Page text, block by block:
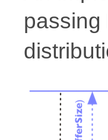
passing